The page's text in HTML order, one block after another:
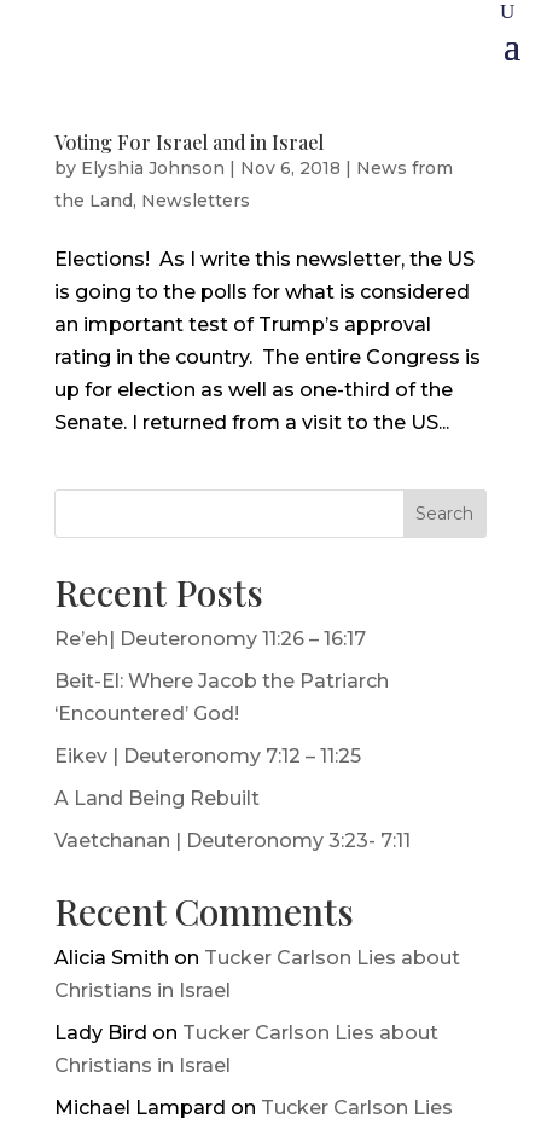
Voting For Israel and in Israel
by Elyshia Johnson | Nov 6, 2018 | News from
the Land, Newsletters
Elections! As I write this newsletter, the US
is going to the polls for what is considered
an important test of Trump’s approval
rating in the country. The entire Congress is
up for election as well as one-third of the
Senate. I returned from a visit to the US...
Search
Recent Posts
Re’eh| Deuteronomy 11:26 – 16:17
Beit-El: Where Jacob the Patriarch
‘Encountered’ God!
Eikev | Deuteronomy 7:12 – 11:25
A Land Being Rebuilt
Vaetchanan | Deuteronomy 3:23- 7:11
Recent Comments
Alicia Smith on Tucker Carlson Lies about
Christians in Israel
Lady Bird on Tucker Carlson Lies about
Christians in Israel
Michael Lampard on Tucker Carlson Lies